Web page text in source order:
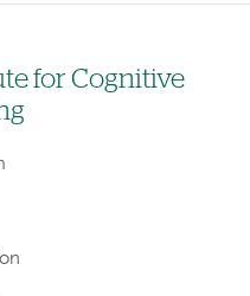
for Cognitive